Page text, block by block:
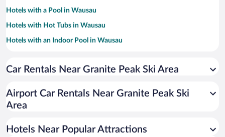
Hotels with a Pool in Wausau
Hotels with Hot Tubs in Wausau
Hotels with an Indoor Pool in Wausau
Resorts & Hotels with Spas in Wausau
Hotels with Free Airport Shuttle in Wausau
Car Rentals Near Granite Peak Ski Area
Airport Car Rentals Near Granite Peak Ski
Area
Hotels Near Popular Attractions